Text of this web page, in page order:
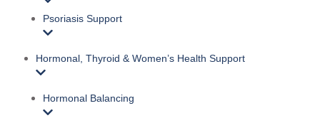
Psoriasis Support
Hormonal, Thyroid & Women’s Health Support
Hormonal Balancing